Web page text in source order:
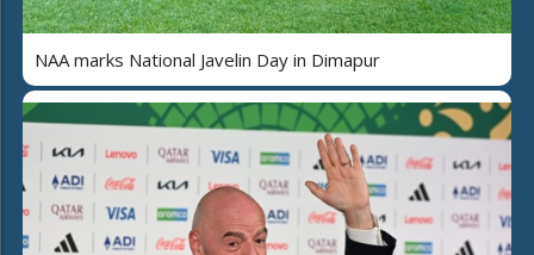
NAA marks National Javelin Day in Dimapur